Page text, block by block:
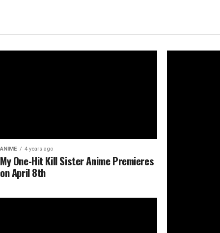
ANIME 4 years ago
My One-Hit Kill Sister Anime Premieres
on April 8th